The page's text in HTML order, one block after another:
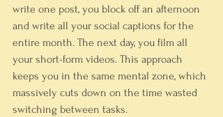
write one post, you block off an afternoon
and write all your social captions for the
entire month. The next day, you film all
your short-form videos. This approach
keeps you in the same mental zone, which
massively cuts down on the time wasted
switching between tasks.